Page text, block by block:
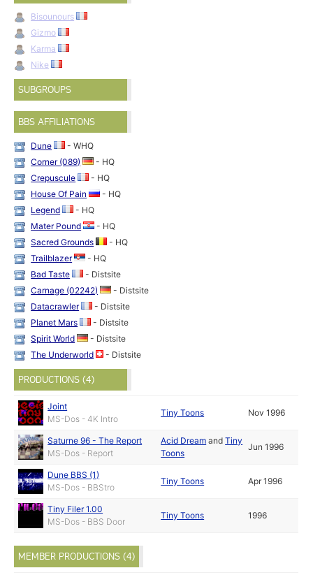
Bisounours
Gizmo
Karma
Nike
SUBGROUPS
BBS AFFILIATIONS
Dune
- WHQ
Corner (089)
- HQ
Crepuscule
- HQ
House Of Pain
- HQ
Legend
- HQ
Mater Pound
- HQ
Sacred Grounds
- HQ
Trailblazer
- HQ
Bad Taste
- Distsite
Carnage (02242)
- Distsite
Datacrawler
- Distsite
Planet Mars
- Distsite
Spirit World
- Distsite
The Underworld
- Distsite
PRODUCTIONS (4)
Joint
MS-Dos - 4K Intro
Tiny Toons Nov 1996
Saturne 96 - The Report
MS-Dos - Report
Acid Dream andTiny
Toons
Jun 1996
Dune BBS (1)
MS-Dos - BBStro
Tiny Toons Apr 1996
Tiny Filer 1.00
MS-Dos - BBS Door
Tiny Toons 1996
MEMBER PRODUCTIONS (4)